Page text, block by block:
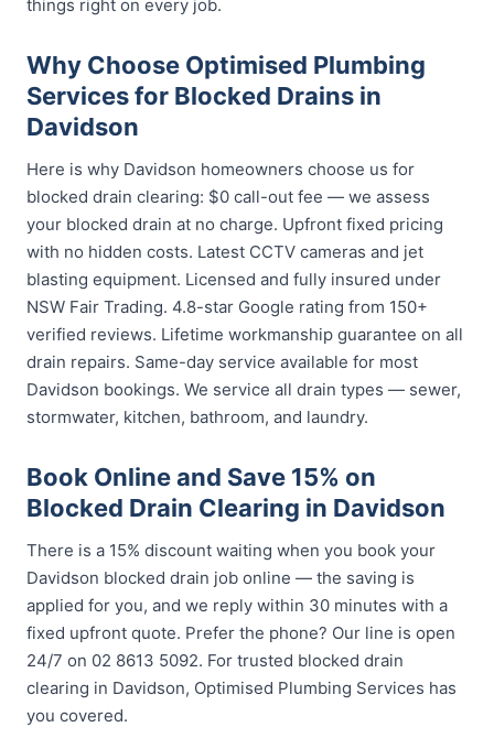
things right on every job.
Why Choose Optimised Plumbing
Services for Blocked Drains in
Davidson
Here is why Davidson homeowners choose us for
blocked drain clearing: $0 call-out fee — we assess
your blocked drain at no charge. Upfront fixed pricing
with no hidden costs. Latest CCTV cameras and jet
blasting equipment. Licensed and fully insured under
NSW Fair Trading. 4.8-star Google rating from 150+
verified reviews. Lifetime workmanship guarantee on all
drain repairs. Same-day service available for most
Davidson bookings. We service all drain types — sewer,
stormwater, kitchen, bathroom, and laundry.
Book Online and Save 15% on
Blocked Drain Clearing in Davidson
There is a 15% discount waiting when you book your
Davidson blocked drain job online — the saving is
applied for you, and we reply within 30 minutes with a
fixed upfront quote. Prefer the phone? Our line is open
24/7 on 02 8613 5092. For trusted blocked drain
clearing in Davidson, Optimised Plumbing Services has
you covered.